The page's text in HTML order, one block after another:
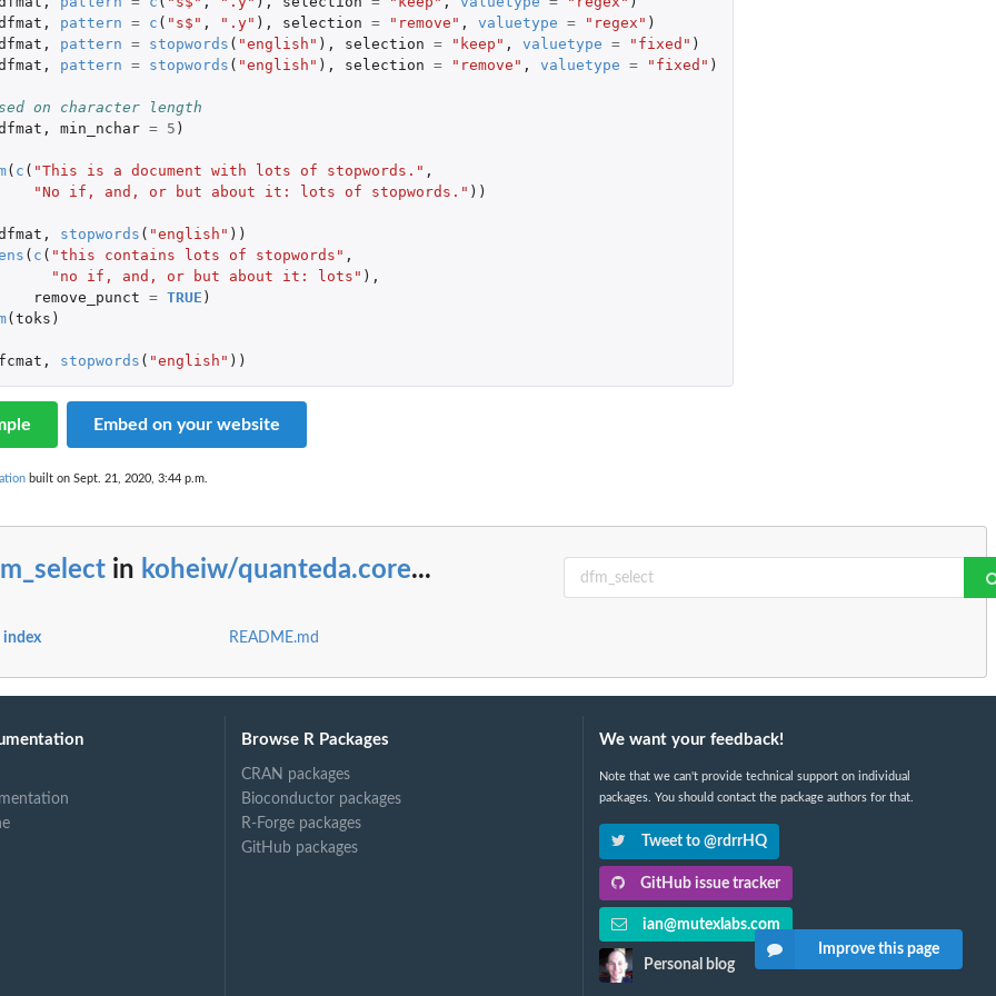
, pattern = c ( "s$" , ".y" ), selection = "remove" , valuetype = "regex" )
, pattern = stopwords ( "english" ), selection = "keep" , valuetype = "fixed" )
, pattern = stopwords ( "english" ), selection = "remove" , valuetype = "fixed" )
on character length
, min_nchar = 5 )
( c ( "This is a document with lots of stopwords." ,
"No if, and, or but about it: lots of stopwords." ))
, stopwords ( "english" ))
( c ( "this contains lots of stopwords" ,
"no if, and, or but about it: lots" ),
remove_punct = TRUE )
( toks )
, stopwords ( "english" ))
Embed on your website
built on Sept. 21, 2020, 3:44 p.m.
in koheiw/quanteda.core...
index README.md
Browse R Packages
CRAN packages
Bioconductor packages
R-Forge packages
GitHub packages
We want your feedback!
Note that we can't provide technical support on individual
packages. You should contact the package authors for that.
Tweet to @rdrrHQ
GitHub issue tracker
ian@mutexlabs.com
Personal blog
Improve this page